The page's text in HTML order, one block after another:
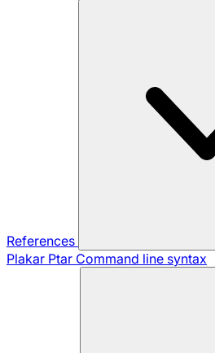
References
Plakar Ptar Command line syntax